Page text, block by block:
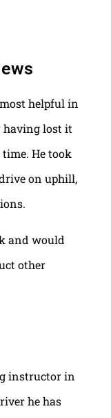
helpful in
having lost it
He took
on uphill,
and would
other
instructor in
he has